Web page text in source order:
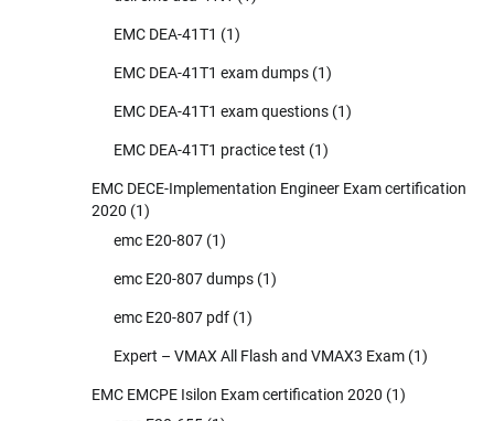
EMC DEA-41T1 (1)
EMC DEA-41T1 exam dumps (1)
EMC DEA-41T1 exam questions (1)
EMC DEA-41T1 practice test (1)
EMC DECE-Implementation Engineer Exam certification
2020 (1)
emc E20-807 (1)
emc E20-807 dumps (1)
emc E20-807 pdf (1)
Expert – VMAX All Flash and VMAX3 Exam (1)
EMC EMCPE Isilon Exam certification 2020 (1)